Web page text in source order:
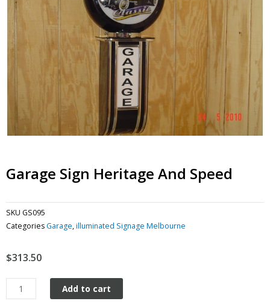
Garage Sign Heritage And Speed
SKU GS095
Categories Garage,illuminated Signage Melbourne
$313.50
Garage
Sign
Add to cart